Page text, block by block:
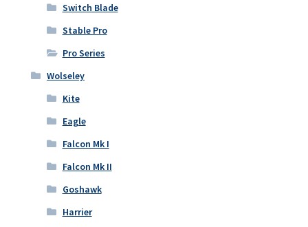
Switch Blade
Stable Pro
Pro Series
Wolseley
Kite
Eagle
Falcon Mk I
Falcon Mk II
Goshawk
Harrier